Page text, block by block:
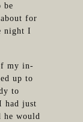
be
for
night I
my in-
up to
to
had just
he would